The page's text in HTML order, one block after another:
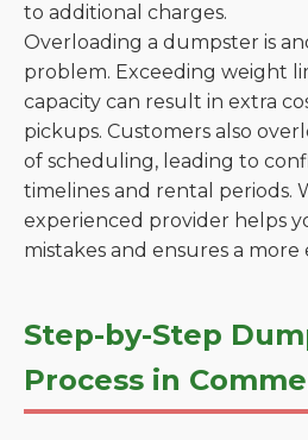
to additional charges.
Overloading a dumpster is
problem. Exceeding weight
capacity can result in extra
pickups. Customers also
of scheduling, leading to
timelines and rental periods.
experienced provider helps
mistakes and ensures a more
Step-by-Step
Process in